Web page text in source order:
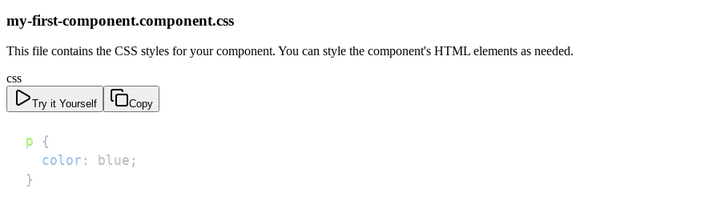
my-first-component.component.css
This file contains the CSS styles for your component. You can style the component's HTML elements as needed.
css
Try it Yourself Copy
p
{
color : blue ;
}